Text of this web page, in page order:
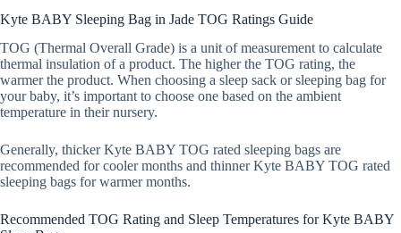
Kyte BABY Sleeping Bag in Jade TOG Ratings Guide
TOG (Thermal Overall Grade) is a unit of measurement to calculate
thermal insulation of a product. The higher the TOG rating, the
warmer the product. When choosing a sleep sack or sleeping bag for
your baby, it’s important to choose one based on the ambient
temperature in their nursery.
Generally, thicker Kyte BABY TOG rated sleeping bags are
recommended for cooler months and thinner Kyte BABY TOG rated
sleeping bags for warmer months.
Recommended TOG Rating and Sleep Temperatures for Kyte BABY